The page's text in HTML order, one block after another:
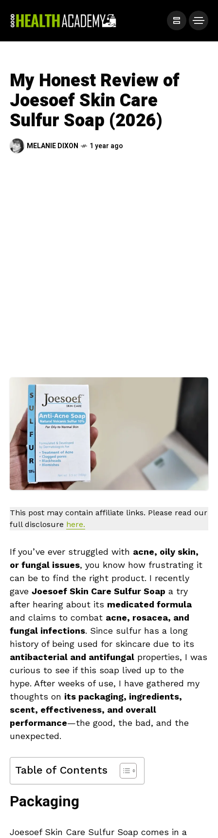
My Honest Review of
Joesoef Skin Care
Sulfur Soap (2026)
MELANIE DIXON 1 year ago
This post may contain affiliate links. Please read our
full disclosure here.
If you’ve ever struggled with acne, oily skin,
or fungal issues, you know how frustrating it
can be to find the right product. I recently
gave Joesoef Skin Care Sulfur Soap a try
after hearing about its medicated formula
and claims to combat acne, rosacea, and
fungal infections. Since sulfur has a long
history of being used for skincare due to its
antibacterial and antifungal properties, I was
curious to see if this soap lived up to the
hype. After weeks of use, I have gathered my
thoughts on its packaging, ingredients,
scent, effectiveness, and overall
performance—the good, the bad, and the
unexpected.
Table of Contents
Packaging
Joesoef Skin Care Sulfur Soap comes in a